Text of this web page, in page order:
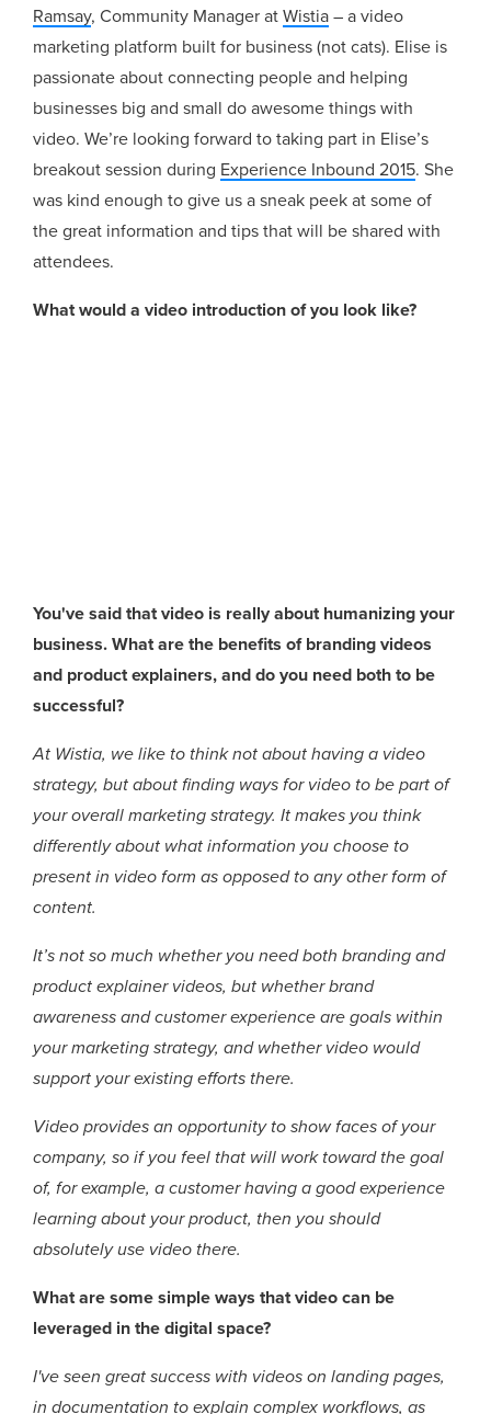
Ramsay, Community Manager atWistia – a video
marketing platform built for business (not cats). Elise is
passionate about connecting people and helping
businesses big and small do awesome things with
video. We’re looking forward to taking part in Elise’s
breakout session during Experience Inbound 2015. She
was kind enough to give us a sneak peek at some of
the great information and tips that will be shared with
attendees.
What would a video introduction of you look like?
You've said that video is really about humanizing your
business. What are the benefits of branding videos
and product explainers, and do you need both to be
successful?
At Wistia, we like to think not about having a video
strategy, but about finding ways for video to be part of
your overall marketing strategy. It makes you think
differently about what information you choose to
present in video form as opposed to any other form of
content.
It’s not so much whether you need both branding and
product explainer videos, but whether brand
awareness and customer experience are goals within
your marketing strategy, and whether video would
support your existing efforts there.
Video provides an opportunity to show faces of your
company, so if you feel that will work toward the goal
of, for example, a customer having a good experience
learning about your product, then you should
absolutely use video there.
What are some simple ways that video can be
leveraged in the digital space?
I've seen great success with videos on landing pages,
in documentation to explain complex workflows, as